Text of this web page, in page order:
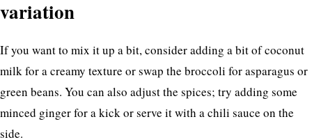
variation
If you want to mix it up a bit, consider adding a bit of coconut
milk for a creamy texture or swap the broccoli for asparagus or
green beans. You can also adjust the spices; try adding some
minced ginger for a kick or serve it with a chili sauce on the
side.